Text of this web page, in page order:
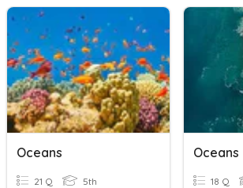
Oceans
21 Q 5th
Oceans
18 Q